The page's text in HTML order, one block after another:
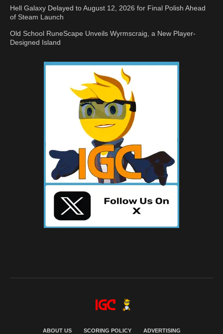
Hell Galaxy Delayed to August 12, 2026 for Final Polish Ahead
of Steam Launch
Old School RuneScape Unveils Wyrmscraig, a New Player-
Designed Island
ABOUT US SCORING POLICY ADVERTISING